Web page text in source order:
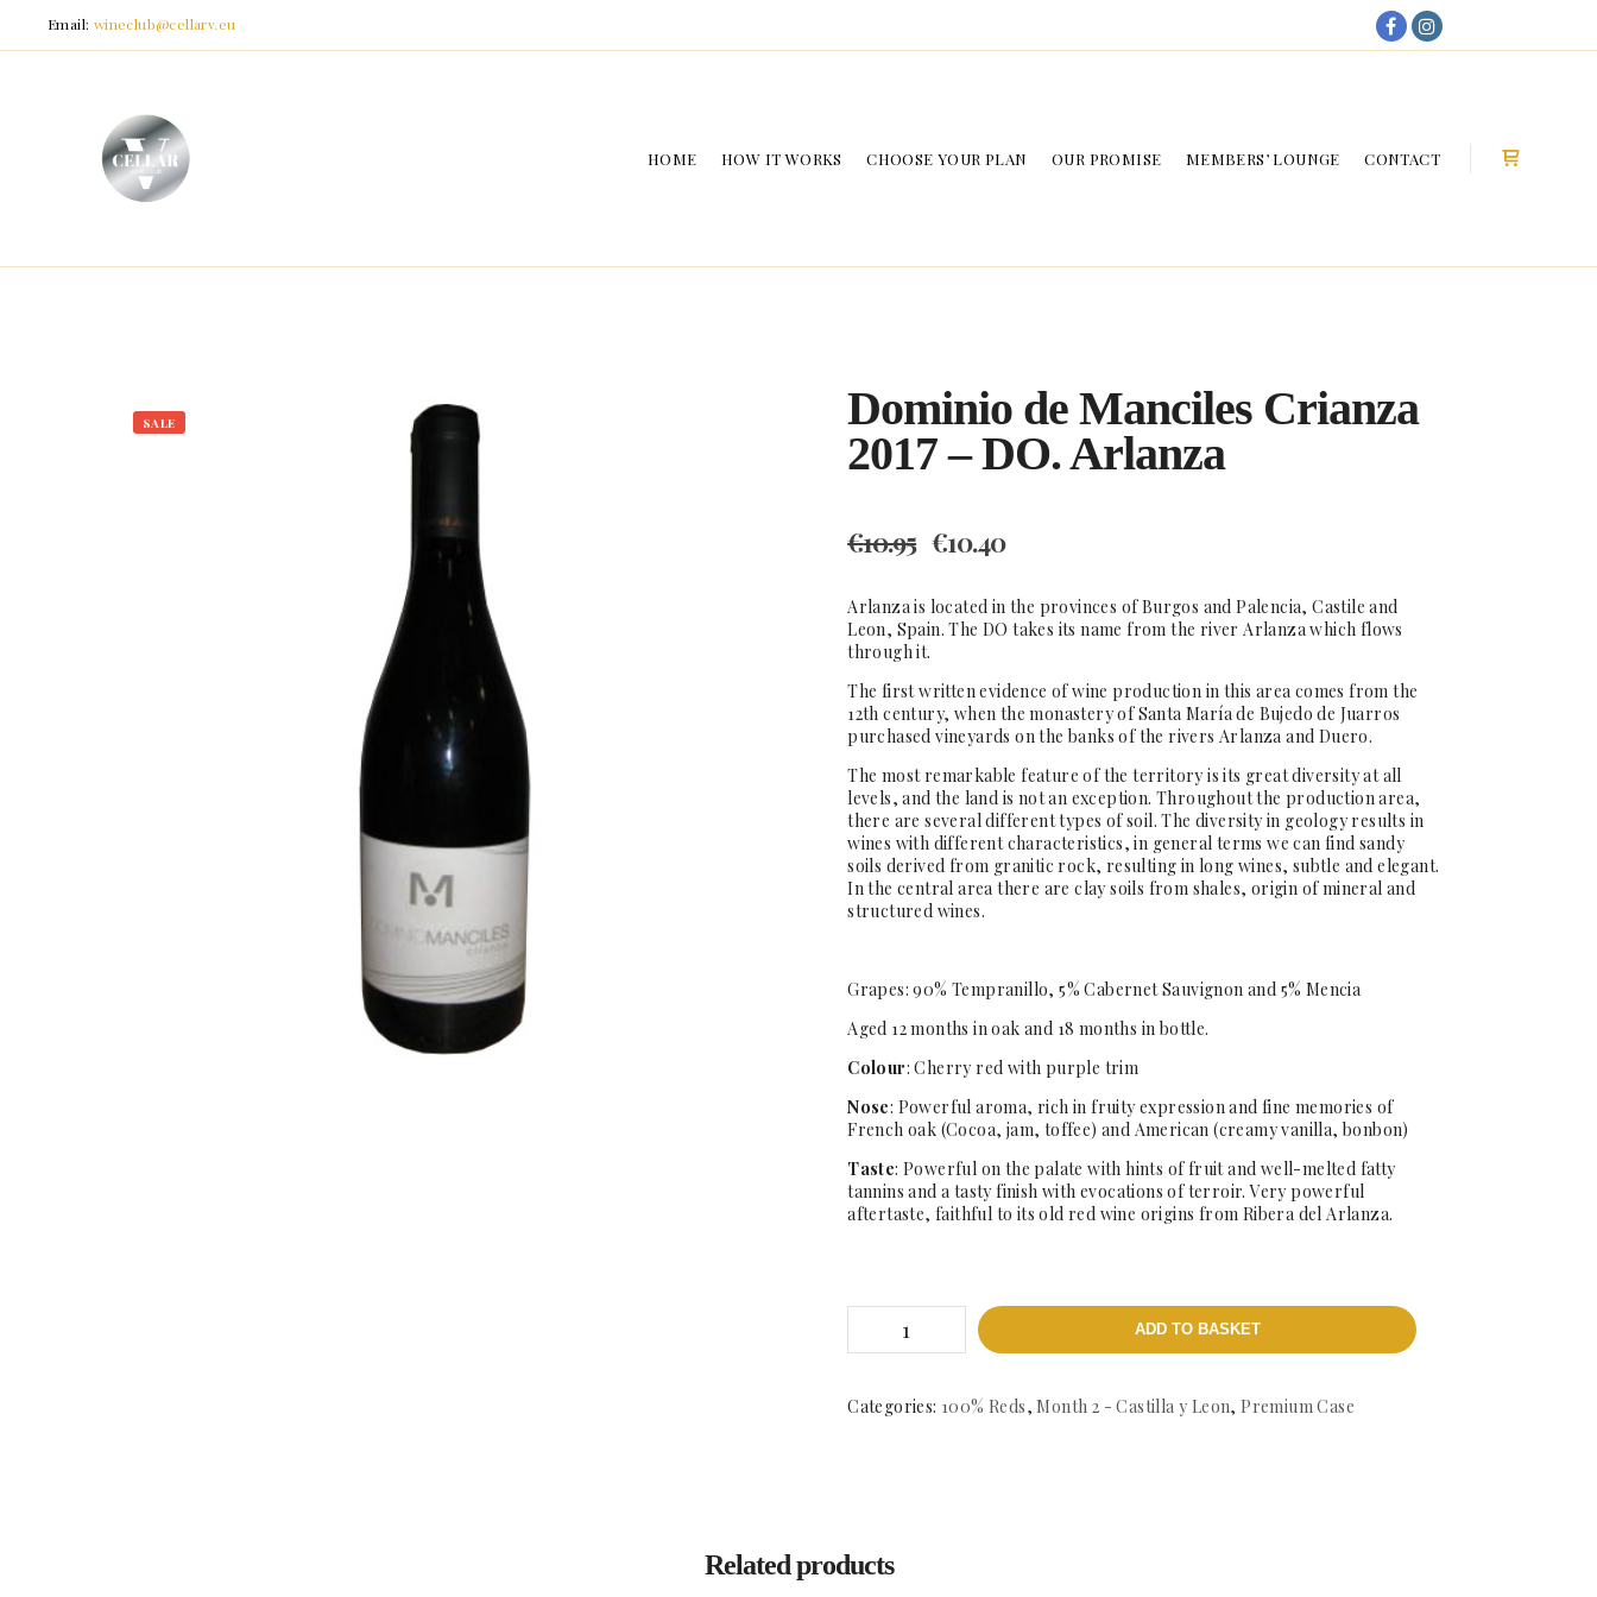
Email: wineclub@cellarv.eu
HOME HOW IT WORKS CHOOSE YOUR PLAN OUR PROMISE MEMBERS’ LOUNGE CONTACT
SALE
Dominio de Manciles Crianza
2017 – DO. Arlanza
€10.95 €10.40
Arlanza is located in the provinces of Burgos and Palencia, Castile and
Leon, Spain. The DO takes its name from the river Arlanza which flows
through it.
The first written evidence of wine production in this area comes from the
12th century, when the monastery of Santa María de Bujedo de Juarros
purchased vineyards on the banks of the rivers Arlanza and Duero.
The most remarkable feature of the territory is its great diversity at all
levels, and the land is not an exception. Throughout the production area,
there are several different types of soil. The diversity in geology results in
wines with different characteristics, in general terms we can find sandy
soils derived from granitic rock, resulting in long wines, subtle and elegant.
In the central area there are clay soils from shales, origin of mineral and
structured wines.
Grapes: 90% Tempranillo, 5% Cabernet Sauvignon and 5% Mencia
Aged 12 months in oak and 18 months in bottle.
Colour: Cherry red with purple trim
Nose: Powerful aroma, rich in fruity expression and fine memories of
French oak (Cocoa, jam, toffee) and American (creamy vanilla, bonbon)
Taste: Powerful on the palate with hints of fruit and well-melted fatty
tannins and a tasty finish with evocations of terroir. Very powerful
aftertaste, faithful to its old red wine origins from Ribera del Arlanza.
Manciles
2017
ADD TO BASKET
Categories: 100% Reds, Month 2 - Castilla y Leon, Premium Case
Related products